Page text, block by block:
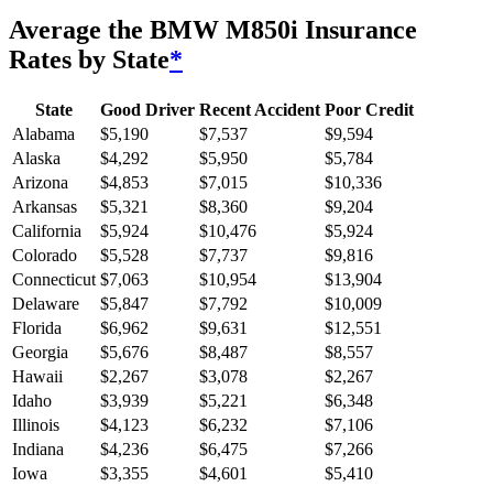
Average the BMW M850i Insurance
Rates by State*
State Good Driver Recent Accident Poor Credit
Alabama
$5,190 $7,537 $9,594
Alaska
$4,292 $5,950 $5,784
Arizona
$4,853 $7,015 $10,336
Arkansas
$5,321 $8,360 $9,204
California
$5,924 $10,476 $5,924
Colorado
$5,528 $7,737 $9,816
Connecticut $7,063 $10,954 $13,904
Delaware
$5,847 $7,792 $10,009
Florida
$6,962 $9,631 $12,551
Georgia
$5,676 $8,487 $8,557
Hawaii
$2,267 $3,078 $2,267
Idaho
$3,939 $5,221 $6,348
Illinois
$4,123 $6,232 $7,106
Indiana
$4,236 $6,475 $7,266
Iowa
$3,355 $4,601 $5,410